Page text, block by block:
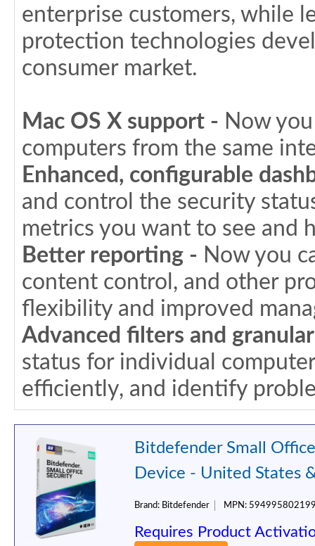
enterprise customers, while
protection technologies
consumer market.
Mac OS X support - Now
computers from the same
Enhanced, configurable
and control the security
metrics you want to see and
Better reporting - Now you
content control, and other
flexibility and improved
Advanced filters and
status for individual
efficiently, and identify
Bitdefender Small
Device - United States
Brand: Bitdefender MPN:
Requires Product